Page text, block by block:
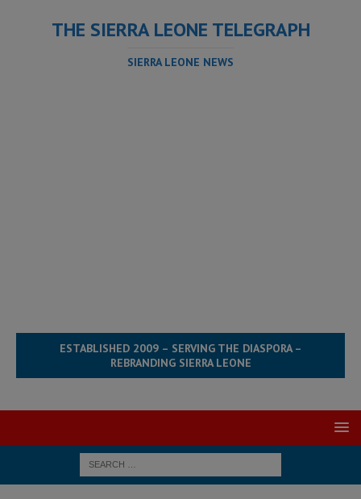
THE SIERRA LEONE TELEGRAPH
SIERRA LEONE NEWS
ESTABLISHED 2009 – SERVING THE DIASPORA –
REBRANDING SIERRA LEONE